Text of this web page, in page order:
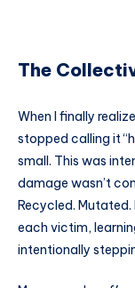
The
When I finally
stopped calling it
small. This was
damage wasn’t
Recycled.
each victim,
intentionally